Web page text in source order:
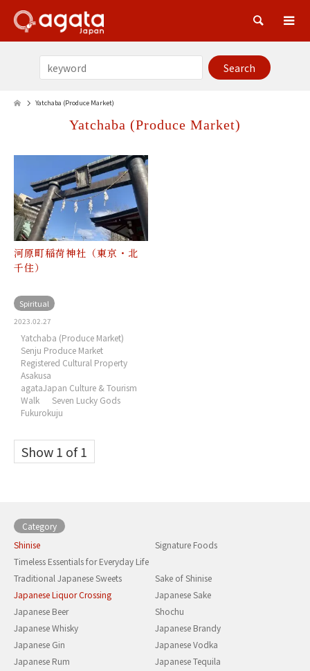
Yatchaba (Produce Market)
Yatchaba (Produce Market)
河原町稲荷神社（東京・北
千住）
Spiritual
2023.02.27
Yatchaba (Produce Market)
Senju Produce Market
Registered Cultural Property
Asakusa
agataJapan Culture & Tourism
Walk
Seven Lucky Gods
Fukurokuju
Show 1 of 1
Category
Shinise
Signature Foods
Timeless Essentials for Everyday Life
Traditional Japanese Sweets
Sake of Shinise
Japanese Liquor Crossing
Japanese Sake
Japanese Beer
Shochu
Japanese Whisky
Japanese Brandy
Japanese Gin
Japanese Vodka
Japanese Rum
Japanese Tequila